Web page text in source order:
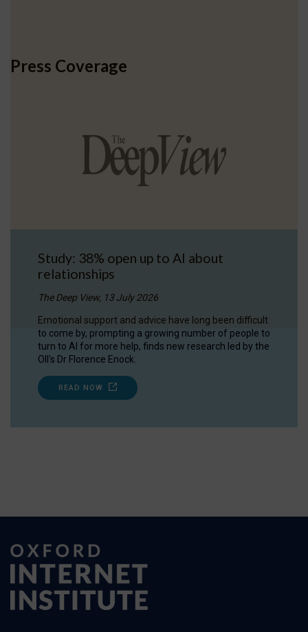
Press Coverage
Study: 38% open up to AI about
relationships
The Deep View, 13 July 2026
Emotional support and advice have long been difficult
to come by, prompting a growing number of people to
turn to AI for more help, finds new research led by the
OII's Dr Florence Enock.
READ NOW